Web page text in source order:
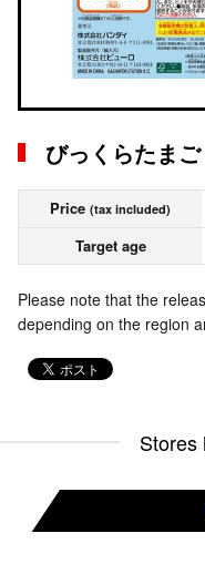
びっくらたま
Price (tax included)
Target age
Please note that the
depending on the region
Stores